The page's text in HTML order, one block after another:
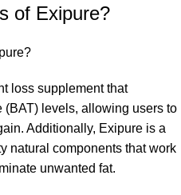
of Exipure?
loss supplement that
levels, allowing users to
Additionally, Exipure is a
natural components that work
unwanted fat.